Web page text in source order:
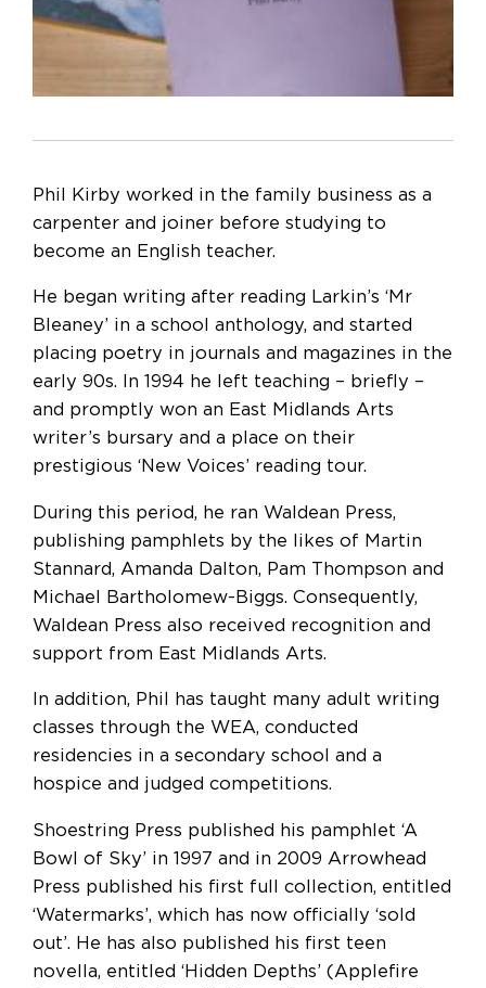
Phil Kirby worked in the family business as a
carpenter and joiner before studying to
become an English teacher.
He began writing after reading Larkin’s ‘Mr
Bleaney’ in a school anthology, and started
placing poetry in journals and magazines in the
early 90s. In 1994 he left teaching – briefly –
and promptly won an East Midlands Arts
writer’s bursary and a place on their
prestigious ‘New Voices’ reading tour.
During this period, he ran Waldean Press,
publishing pamphlets by the likes of Martin
Stannard, Amanda Dalton, Pam Thompson and
Michael Bartholomew-Biggs. Consequently,
Waldean Press also received recognition and
support from East Midlands Arts.
In addition, Phil has taught many adult writing
classes through the WEA, conducted
residencies in a secondary school and a
hospice and judged competitions.
Shoestring Press published his pamphlet ‘A
Bowl of Sky’ in 1997 and in 2009 Arrowhead
Press published his first full collection, entitled
‘Watermarks’, which has now officially ‘sold
out’. He has also published his first teen
novella, entitled ‘Hidden Depths’ (Applefire